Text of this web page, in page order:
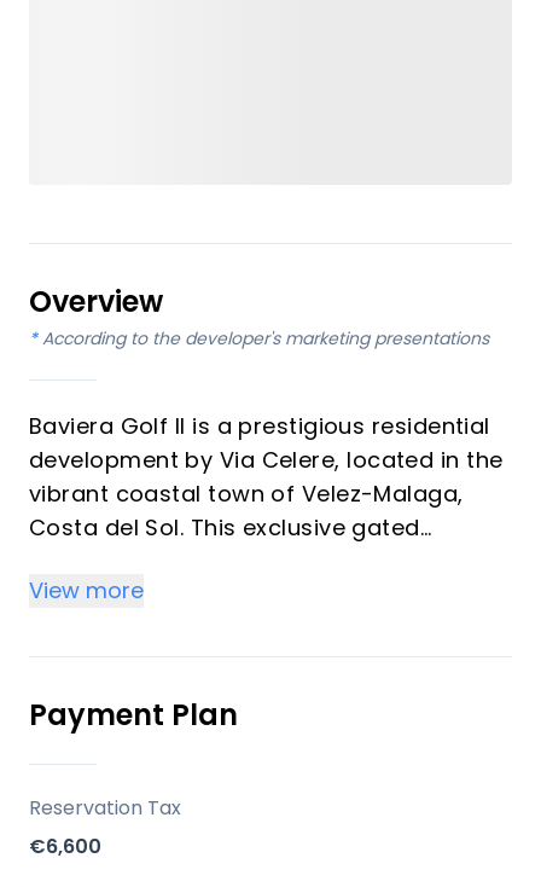
Overview
* According to the developer's marketing presentations
Baviera Golf II is a prestigious residential
development by Via Celere, located in the
vibrant coastal town of Velez-Malaga,
Costa del Sol. This exclusive gated
apartments in its second phase, available
views of the Mediterranean, Baviera Golf
Course, and the stunning Andalusian
landscape, making this project ideal for
both investors and vacation property
buyers.
Key Differentiators
View more
Payment Plan
Reservation Tax
€6,600